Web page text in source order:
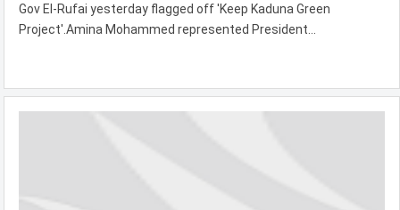
Gov El-Rufai yesterday flagged off 'Keep Kaduna Green
Project'.Amina Mohammed represented President...